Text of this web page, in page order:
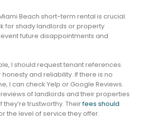
Beach short-term rental is crucial.
for shady landlords or property
future disappointments and
I should request tenant references.
and reliability. If there is no
I can check Yelp or Google Reviews.
reviews of landlords and their properties
trustworthy. Theirfees should
the level of service they offer.